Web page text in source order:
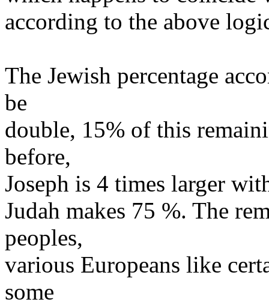
according to the above
The Jewish percentage
be
double, 15% of this
before,
Joseph is 4 times larger
Judah makes 75 %. The
peoples,
various Europeans like
some